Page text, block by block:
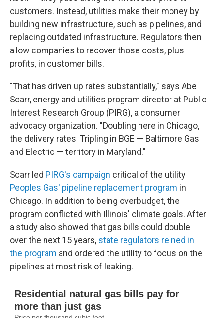
customers. Instead, utilities make their money by
building new infrastructure, such as pipelines, and
replacing outdated infrastructure. Regulators then
allow companies to recover those costs, plus
profits, in customer bills.
"That has driven up rates substantially," says Abe
Scarr, energy and utilities program director at Public
Interest Research Group (PIRG), a consumer
advocacy organization. "Doubling here in Chicago,
the delivery rates. Tripling in BGE — Baltimore Gas
and Electric — territory in Maryland."
Scarr led PIRG's campaign critical of the utility
Peoples Gas' pipeline replacement program in
Chicago. In addition to being overbudget, the
program conflicted with Illinois' climate goals. After
a study also showed that gas bills could double
over the next 15 years, state regulators reined in
the program and ordered the utility to focus on the
pipelines at most risk of leaking.